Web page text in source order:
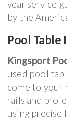
year service
by the
Pool Table
Kingsport
used pool
come to your
rails and
using precise